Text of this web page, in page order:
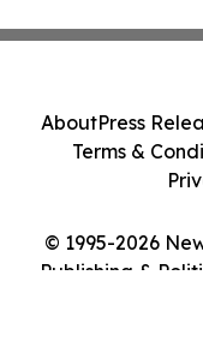
© 1995-2026
Publishing &
AboutPress
Terms &